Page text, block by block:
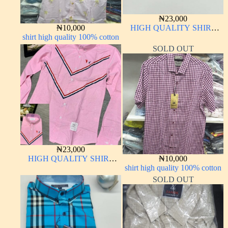
₦10,000
shirt high quality 100% cotton
₦23,000
HIGH QUALITY SHIRT
₦23,000
HIGH QUALITY SHIRT
SOLD OUT
₦10,000
shirt high quality 100% cotton
SOLD OUT